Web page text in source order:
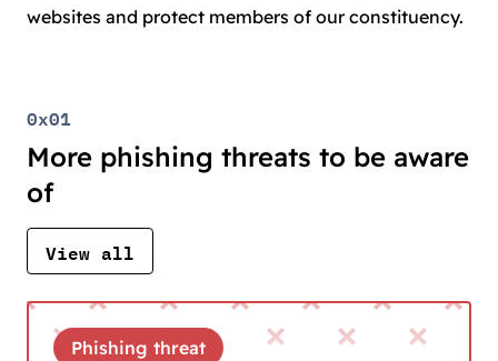
websites and protect members of our constituency.
0x01
More phishing threats to be aware
of
View all
Phishing threat